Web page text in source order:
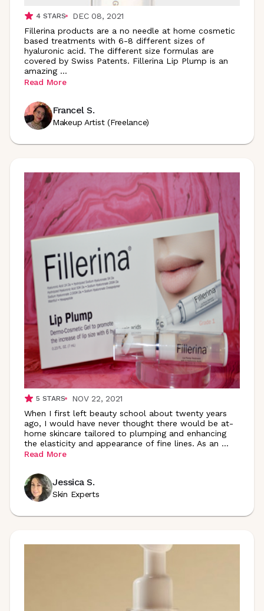
4STARS
DEC 08, 2021
Fillerina products are a no needle at home cosmetic
based treatments with 6-8 different sizes of
hyaluronic acid. The different size formulas are
covered by Swiss Patents. Fillerina Lip Plump is an
amazing ...
Read More
Francel S.
Makeup Artist (Freelance)
5 STARS
NOV 22, 2021
When I first left beauty school about twenty years
ago, I would have never thought there would be at-
home skincare tailored to plumping and enhancing
the elasticity and appearance of fine lines. As an ...
Read More
Jessica S.
Skin Experts